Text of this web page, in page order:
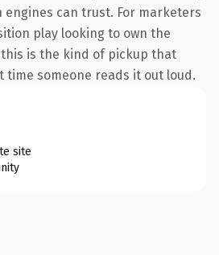
can trust. For marketers
play looking to own the
is the kind of pickup that
someone reads it out loud.
site